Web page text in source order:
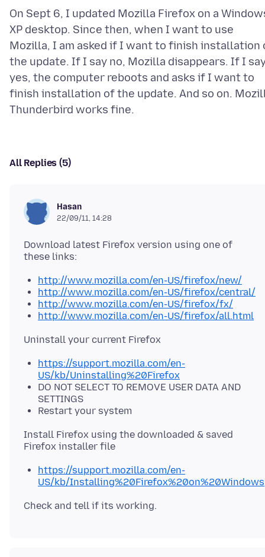
On Sept 6, I updated Mozilla Firefox on a
XP desktop. Since then, when I want to use
Mozilla, I am asked if I want to finish installation
the update. If I say no, Mozilla disappears. If I
yes, the computer reboots and asks if I want to
finish installation of the update. And so on.
All Replies (5)
Hasan
22/09/11, 14:28
Download latest Firefox version using one of
http://www.mozilla.com/en-US/firefox/new/
http://www.mozilla.com/en-US/firefox/central/
http://www.mozilla.com/en-US/firefox/fx/
http://www.mozilla.com/en-US/firefox/all.html
https://support.mozilla.com/en-
US/kb/Uninstalling%20Firefox
DO NOT SELECT TO REMOVE USER DATA AND
SETTINGS
Restart your system
Install Firefox using the downloaded & saved
https://support.mozilla.com/en-
US/kb/Installing%20Firefox%20on%20Windows